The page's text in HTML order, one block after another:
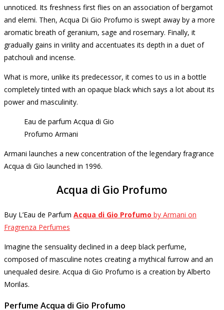
unnoticed. Its freshness first flies on an association of bergamot
and elemi. Then, Acqua Di Gio Profumo is swept away by a more
aromatic breath of geranium, sage and rosemary. Finally, it
gradually gains in virility and accentuates its depth in a duet of
patchouli and incense.
What is more, unlike its predecessor, it comes to us in a bottle
completely tinted with an opaque black which says a lot about its
power and masculinity.
Eau de parfum Acqua di Gio
Profumo Armani
Armani launches a new concentration of the legendary fragrance
Acqua di Gio launched in 1996.
Acqua di Gio Profumo
Buy L’Eau de Parfum Acqua di Gio Profumo by Armani on
Fragrenza Perfumes
Imagine the sensuality declined in a deep black perfume,
composed of masculine notes creating a mythical furrow and an
unequaled desire. Acqua di Gio Profumo is a creation by Alberto
Morilas.
Perfume Acqua di Gio Profumo